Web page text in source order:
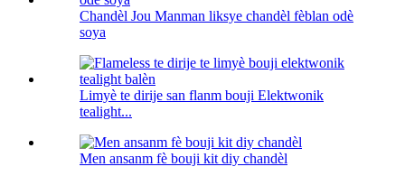
Chandèl Jou Manman liksye chandèl fèblan odè
soya
Limyè te dirije san flanm bouji Elektwonik
tealight...
Men ansanm fè bouji kit diy chandèl